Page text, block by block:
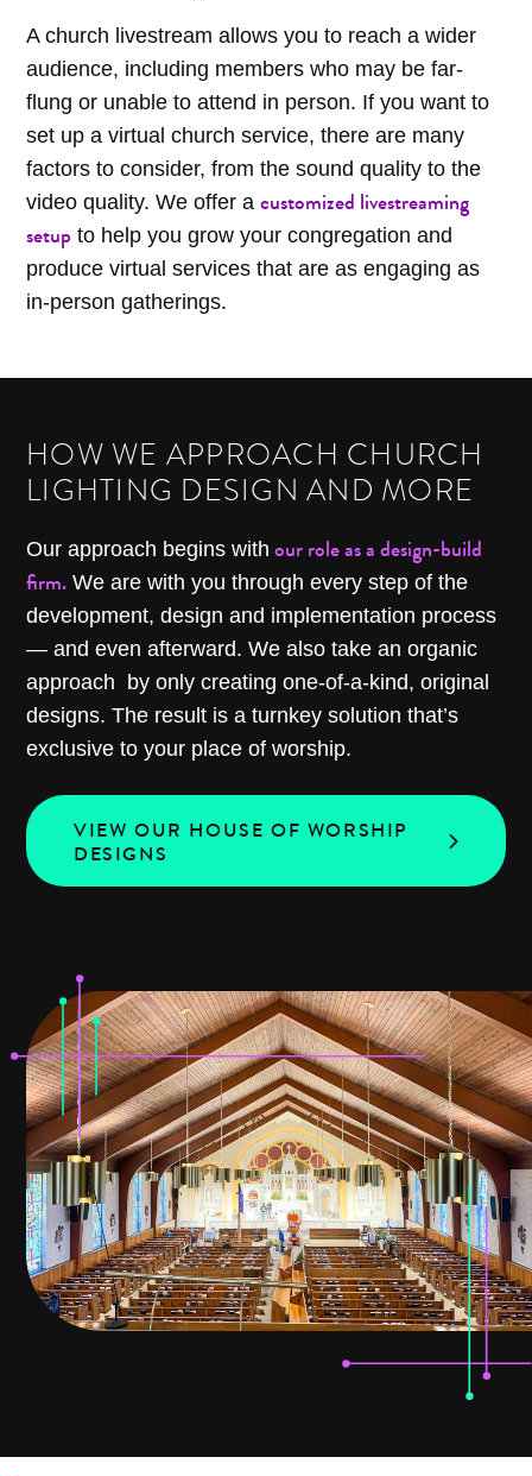
A church livestream allows you to reach a wider
audience, including members who may be far-
flung or unable to attend in person. If you want to
set up a virtual church service, there are many
factors to consider, from the sound quality to the
video quality. We offer a customized livestreaming
setup to help you grow your congregation and
produce virtual services that are as engaging as
in-person gatherings.
HOW WE APPROACH CHURCH
LIGHTING DESIGN AND MORE
Our approach begins with our role as a design-build
firm. We are with you through every step of the
development, design and implementation process
— and even afterward. We also take an organic
approach by only creating one-of-a-kind, original
designs. The result is a turnkey solution that’s
exclusive to your place of worship.
VIEW OUR HOUSE OF WORSHIP
DESIGNS